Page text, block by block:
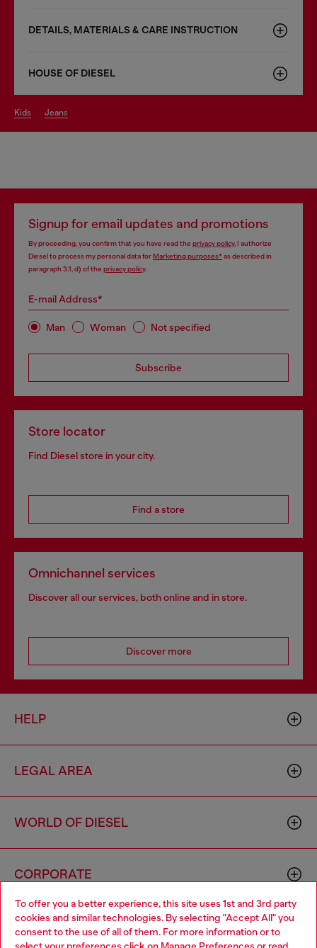
To offer you a better experience, this site uses 1st and 3rd party
cookies and similar technologies. By selecting "Accept All" you
consent to the use of all of them. For more information or to
DETAILS, MATERIALS & CARE INSTRUCTION
HOUSE OF DIESEL
kids jeans
Signup for email updates and promotions
By proceeding, you confirm that you have read the privacy policy, I authorize
Diesel to process my personal data forMarketing purposes*as described in
paragraph 3.1, d) of the privacy policy.
E-mail Address*
Man Woman Not specified
Subscribe
Store locator
Find Diesel store in your city.
Find a store
Omnichannel services
Discover all our services, both online and in store.
Discover more
HELP
LEGAL AREA
WORLD OF DIESEL
CORPORATE
Choose your location